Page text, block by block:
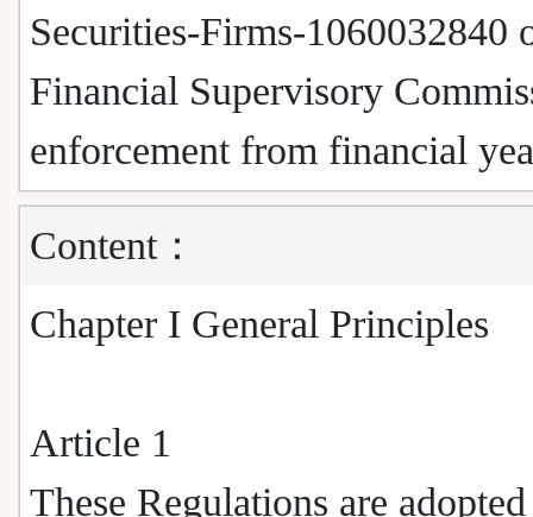
Securities-Firms-1060032840
Financial Supervisory
enforcement from financial
Content：
Chapter I General Principles
Article 1
These Regulations are